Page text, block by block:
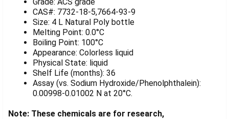
ADD
SELECTED
TO CART
CAS#: 7732-18-5,7664-93-9
Size: 4 L Natural Poly bottle
Melting Point: 0.0°C
Boiling Point: 100°C
Appearance: Colorless liquid
Physical State: liquid
Shelf Life (months): 36
Assay (vs. Sodium Hydroxide/Phenolphthalein):
0.00998-0.01002 N at 20°C.
Note: These chemicals are for research,